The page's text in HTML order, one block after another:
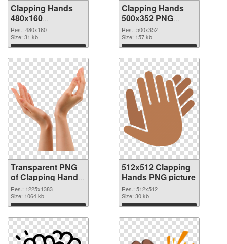
Clapping Hands
480x160
transparent PNG
graphic
Res.: 480x160
Size: 31 kb
Download
Clapping Hands
500x352 PNG
image
Res.: 500x352
Size: 157 kb
Download
Transparent PNG
of Clapping Hands
1225x1383
Res.: 1225x1383
Size: 1064 kb
Download
512x512 Clapping
Hands PNG picture
Res.: 512x512
Size: 30 kb
Download